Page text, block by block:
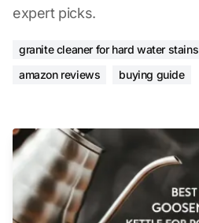
expert picks.
granite cleaner for hard water stains
amazon reviews
buying guide